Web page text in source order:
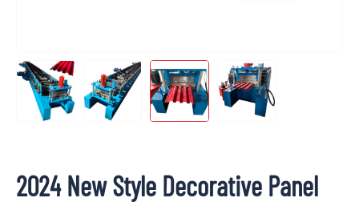
2024 New Style Decorative Panel